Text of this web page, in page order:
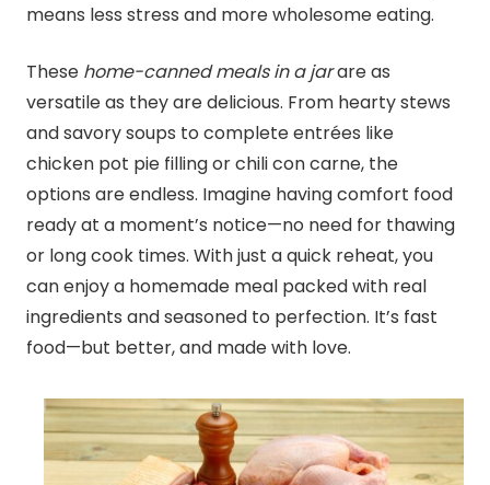
means less stress and more wholesome eating.
These home-canned meals in a jarare as
versatile as they are delicious. From hearty stews
and savory soups to complete entrées like
chicken pot pie filling or chili con carne, the
options are endless. Imagine having comfort food
ready at a moment’s notice—no need for thawing
or long cook times. With just a quick reheat, you
can enjoy a homemade meal packed with real
ingredients and seasoned to perfection. It’s fast
food—but better, and made with love.